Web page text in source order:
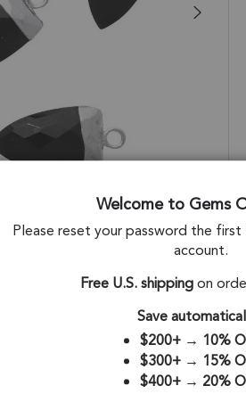
Welcome to Gems
Please reset your password the
account.
Free U.S. shippingon
Save
$200+→ 10%
$300+→ 15%
$400+→ 20%